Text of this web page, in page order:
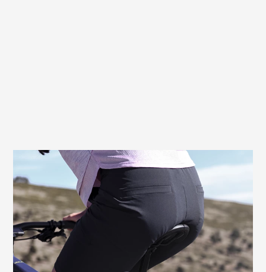
Prevents pressure, relieves the genital
area
For women, pressure from the saddle can
cause painful discomfort, especially in the
genital area. The recess of the Terry
Butterfly Exera Women is positioned